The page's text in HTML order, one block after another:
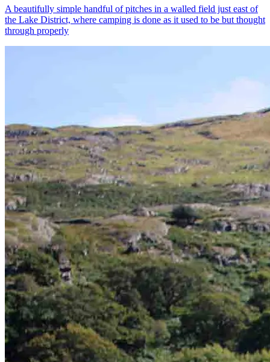
A beautifully simple handful of pitches in a walled field just east of
the Lake District, where camping is done as it used to be but thought
through properly